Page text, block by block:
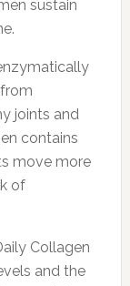
sustain
joints and
contains
move more
of
Collagen
and the